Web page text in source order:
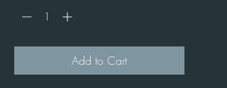
Add to Cart